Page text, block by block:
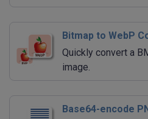
Bitmap to WebP
Quickly convert a
image.
Base64-encode